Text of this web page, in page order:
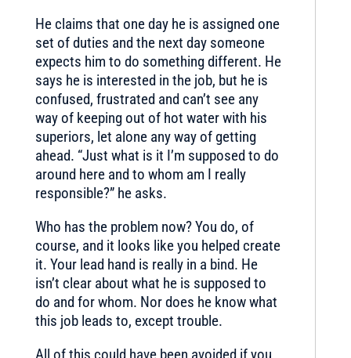
He claims that one day he is assigned one
set of duties and the next day someone
expects him to do something different. He
says he is interested in the job, but he is
confused, frustrated and can’t see any
way of keeping out of hot water with his
superiors, let alone any way of getting
ahead. “Just what is it I’m supposed to do
around here and to whom am I really
responsible?” he asks.
Who has the problem now? You do, of
course, and it looks like you helped create
it. Your lead hand is really in a bind. He
isn’t clear about what he is supposed to
do and for whom. Nor does he know what
this job leads to, except trouble.